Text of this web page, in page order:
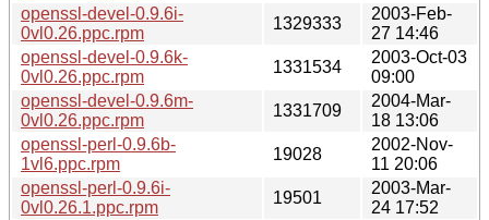
openssl-devel-0.9.6i-
0vl0.26.ppc.rpm
1329333
2003-Feb-
27 14:46
openssl-devel-0.9.6k-
0vl0.26.ppc.rpm
1331534
2003-Oct-03
09:00
openssl-devel-0.9.6m-
0vl0.26.ppc.rpm
1331709
2004-Mar-
18 13:06
openssl-perl-0.9.6b-
1vl6.ppc.rpm
19028
2002-Nov-
11 20:06
openssl-perl-0.9.6i-
0vl0.26.1.ppc.rpm
19501
2003-Mar-
24 17:52